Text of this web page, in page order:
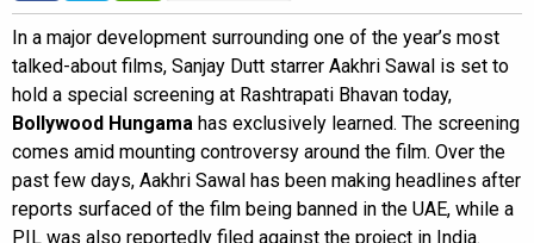
In a major development surrounding one of the year’s most
talked-about films, Sanjay Dutt starrer Aakhri Sawal is set to
hold a special screening at Rashtrapati Bhavan today,
Bollywood Hungama has exclusively learned. The screening
comes amid mounting controversy around the film. Over the
past few days, Aakhri Sawal has been making headlines after
reports surfaced of the film being banned in the UAE, while a
PIL was also reportedly filed against the project in India.